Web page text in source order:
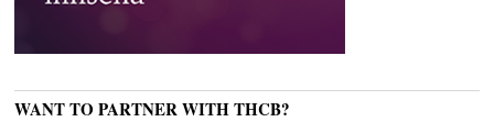
WANT TO PARTNER WITH THCB?